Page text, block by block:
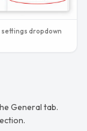
dropdown
General tab.